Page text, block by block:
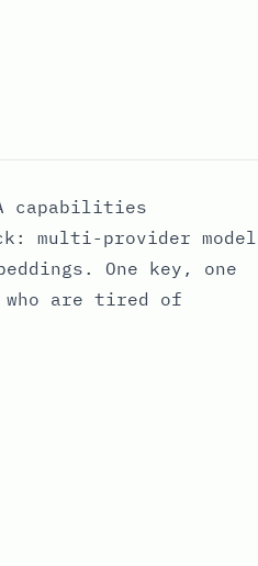
capabilities
multi-provider model
One key, one
are tired of